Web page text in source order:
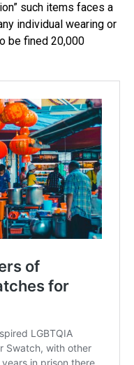
such items faces a
individual wearing or
be fined 20,000